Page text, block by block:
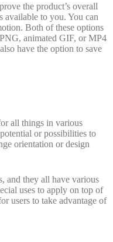
the product’s overall
available to you. You can
Both of these options
animated GIF, or MP4
have the option to save
all things in various
or possibilities to
orientation or design
and they all have various
uses to apply on top of
users to take advantage of